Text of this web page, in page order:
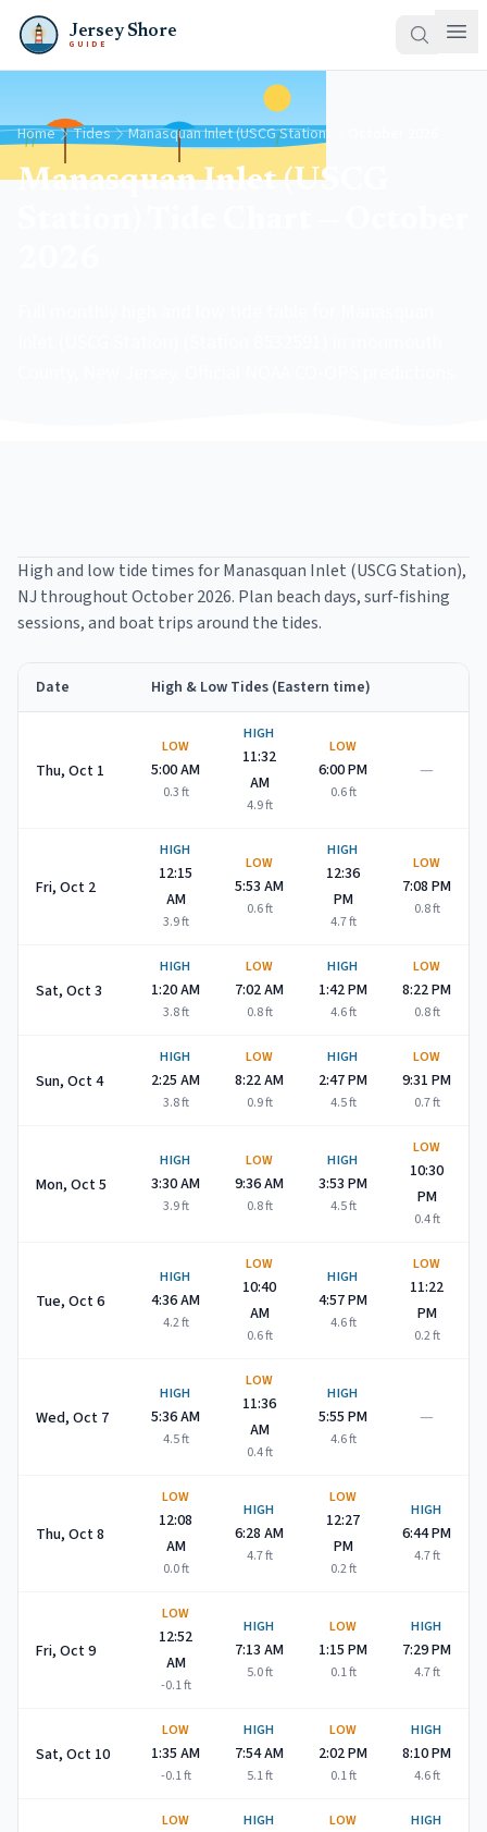
Jersey Shore
GUIDE
Home Tides Manasquan Inlet (USCG Station)
Manasquan Inlet (USCG
High and low tide times forManasquan Inlet (USCG Station),
NJ throughoutOctober 2026. Plan beach days, surf-fishing
sessions, and boat trips around the tides.
Manasquan Inlet (USCG Station)high and low tide times for
Date High & Low Tides (Eastern time)
Thu, Oct 1
LOW
5:00 AM
0.3ft
HIGH
11:32
AM
4.9ft
LOW
6:00 PM
0.6ft
—
Fri, Oct 2
HIGH
12:15
AM
3.9ft
LOW
5:53 AM
0.6ft
HIGH
12:36
PM
4.7ft
LOW
7:08 PM
0.8ft
Sat, Oct 3
HIGH
1:20 AM
3.8ft
LOW
7:02 AM
0.8ft
HIGH
1:42 PM
4.6ft
LOW
8:22 PM
0.8ft
Sun, Oct 4
HIGH
2:25 AM
3.8ft
LOW
8:22 AM
0.9ft
HIGH
2:47 PM
4.5ft
LOW
9:31 PM
0.7ft
Mon, Oct 5
HIGH
3:30 AM
3.9ft
LOW
9:36 AM
0.8ft
HIGH
3:53 PM
4.5ft
LOW
10:30
PM
0.4ft
Tue, Oct 6
HIGH
4:36 AM
4.2ft
LOW
10:40
AM
0.6ft
HIGH
4:57 PM
4.6ft
LOW
11:22
PM
0.2ft
Wed, Oct 7
HIGH
5:36 AM
4.5ft
LOW
11:36
AM
0.4ft
HIGH
5:55 PM
4.6ft
—
Thu, Oct 8
LOW
12:08
AM
0.0ft
HIGH
6:28 AM
4.7ft
LOW
12:27
PM
0.2ft
HIGH
6:44 PM
4.7ft
Fri, Oct 9
LOW
12:52
AM
-0.1ft
HIGH
7:13 AM
5.0ft
LOW
1:15 PM
0.1ft
HIGH
7:29 PM
4.7ft
Sat, Oct 10
LOW
1:35 AM
-0.1ft
HIGH
7:54 AM
5.1ft
LOW
2:02 PM
0.1ft
HIGH
8:10 PM
4.6ft
LOW HIGH LOW HIGH